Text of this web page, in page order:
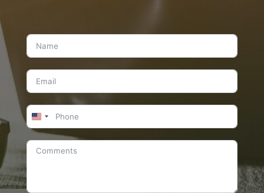
United
States
+1